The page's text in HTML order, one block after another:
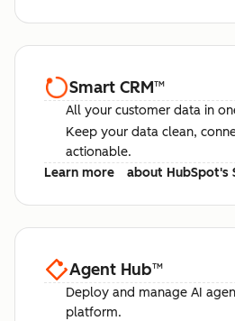
Smart CRM™
All your customer data in
Keep your data clean,
actionable.
Learn more
about HubSpot's
Agent Hub™
Deploy and manage AI
platform.